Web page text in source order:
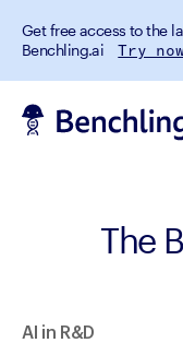
Get free access to the
Benchling.ai
Try
The
AI in R&D